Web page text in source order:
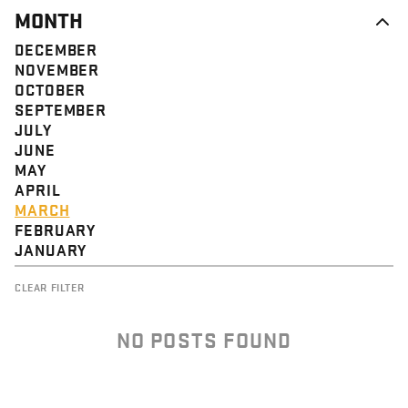
MONTH
DECEMBER
NOVEMBER
OCTOBER
SEPTEMBER
JULY
JUNE
MAY
APRIL
MARCH
FEBRUARY
JANUARY
CLEAR FILTER
NO POSTS FOUND